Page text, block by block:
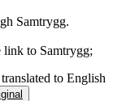
Samtrygg.
to English